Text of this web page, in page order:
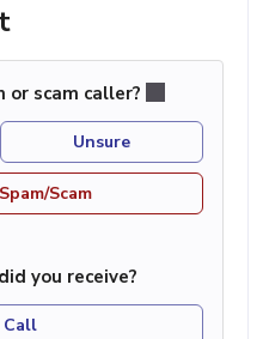
or scam caller?
Unsure
Scam
you receive?
Call